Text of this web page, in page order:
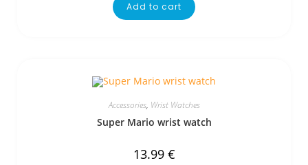
Add to cart
Accessories, Wrist Watches
Super Mario wrist watch
13.99 €